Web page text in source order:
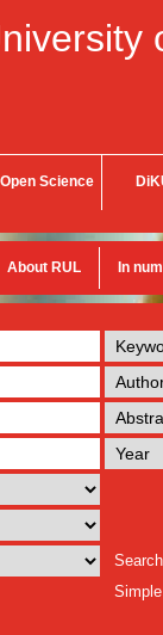
Open Science
About RUL In
Search